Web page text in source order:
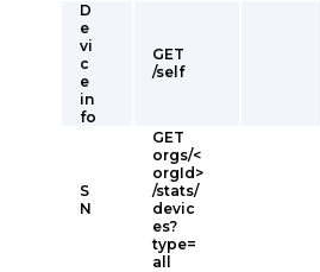
D
e
vi
c
e
in
fo
GET
/self
S
N
GET
orgs/<
orgId>
/stats/
devic
es?
type=
all